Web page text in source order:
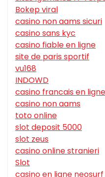
Bokep viral
casino non aams sicuri
casino sans kyc
casino fiable en ligne
site de paris sportif
vu168
INDOWD
casino francais en ligne
casino non aams
toto online
slot deposit 5000
slot zeus
casino online stranieri
Slot
casino en ligne neosurf